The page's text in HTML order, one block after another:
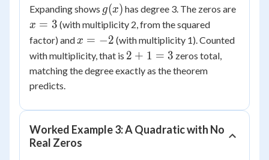
+ 2)
Expanding shows g(x)
g(x) has degree 3. The zeros arex
x = 3 (with multiplicity 2, from the squared
factor) and x
=
-2
x = −2 (with multiplicity 1). Counted
with multiplicity, that is 2
+
3
2 + 1 = 3 zeros total,
matching the degree exactly as the theorem
predicts.
Worked Example 3: A Quadratic with No
Real Zeros